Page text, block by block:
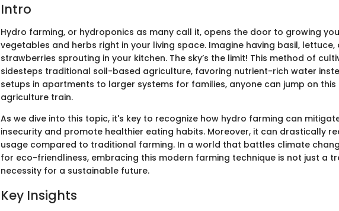
Intro
Hydro farming, or hydroponics as many call it, opens the door to growing
vegetables and herbs right in your living space. Imagine having basil, lettuce,
strawberries sprouting in your kitchen. The sky’s the limit! This method of
sidesteps traditional soil-based agriculture, favoring nutrient-rich water
setups in apartments to larger systems for families, anyone can jump on
agriculture train.
As we dive into this topic, it's key to recognize how hydro farming can
insecurity and promote healthier eating habits. Moreover, it can drastically
usage compared to traditional farming. In a world that battles climate
for eco-friendliness, embracing this modern farming technique is not just a
necessity for a sustainable future.
Key Insights